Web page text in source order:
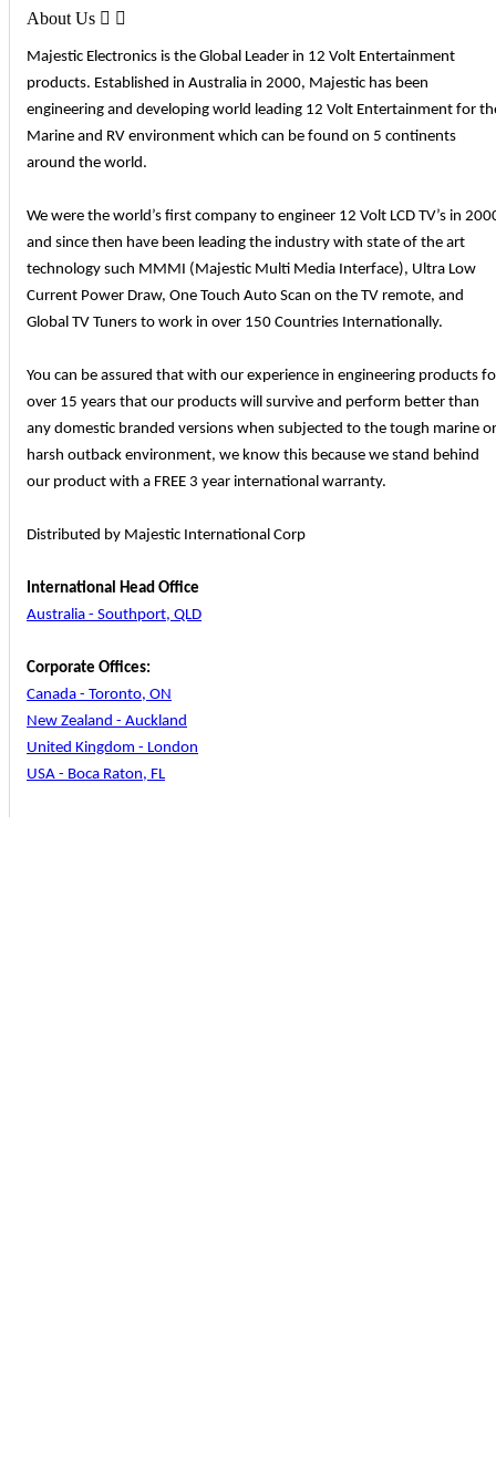
About Us  
Majestic Electronics is the Global Leader in 12 Volt Entertainment
products. Established in Australia in 2000, Majestic has been
engineering and developing world leading 12 Volt Entertainment for
Marine and RV environment which can be found on 5 continents
around the world.
We were the world’s first company to engineer 12 Volt LCD TV’s in
and since then have been leading the industry with state of the art
technology such MMMI (Majestic Multi Media Interface), Ultra Low
Current Power Draw, One Touch Auto Scan on the TV remote, and
Global TV Tuners to work in over 150 Countries Internationally.
You can be assured that with our experience in engineering products
over 15 years that our products will survive and perform better than
any domestic branded versions when subjected to the tough marine or
harsh outback environment, we know this because we stand behind
our product with a FREE 3 year international warranty.
Distributed by Majestic International Corp
International Head Office
Australia - Southport, QLD
Corporate Offices:
Canada - Toronto, ON
New Zealand - Auckland
United Kingdom - London
USA - Boca Raton, FL